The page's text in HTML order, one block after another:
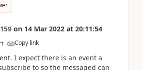
159 on 14 Mar 2022 at 20:11:54
Copy link
I expect there is an event a
to so the messaged can